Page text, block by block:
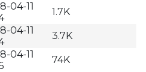
04-11
1.7K
04-11
3.7K
04-11
74K